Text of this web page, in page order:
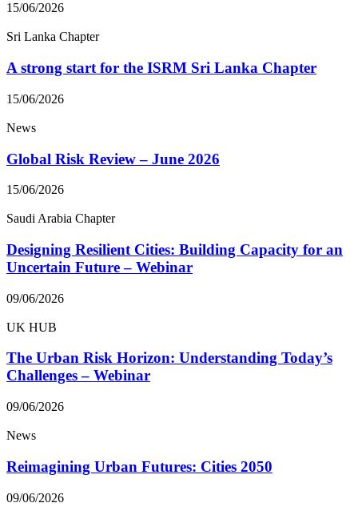
15/06/2026
Sri Lanka Chapter
A strong start for the ISRM Sri Lanka Chapter
15/06/2026
News
Global Risk Review – June 2026
15/06/2026
Saudi Arabia Chapter
Designing Resilient Cities: Building Capacity for an
Uncertain Future – Webinar
09/06/2026
UK HUB
The Urban Risk Horizon: Understanding Today’s
Challenges – Webinar
09/06/2026
News
Reimagining Urban Futures: Cities 2050
09/06/2026